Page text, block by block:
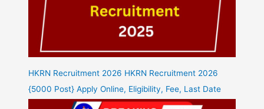
HKRN Recruitment 2026 HKRN Recruitment 2026
{5000 Post} Apply Online, Eligibility, Fee, Last Date